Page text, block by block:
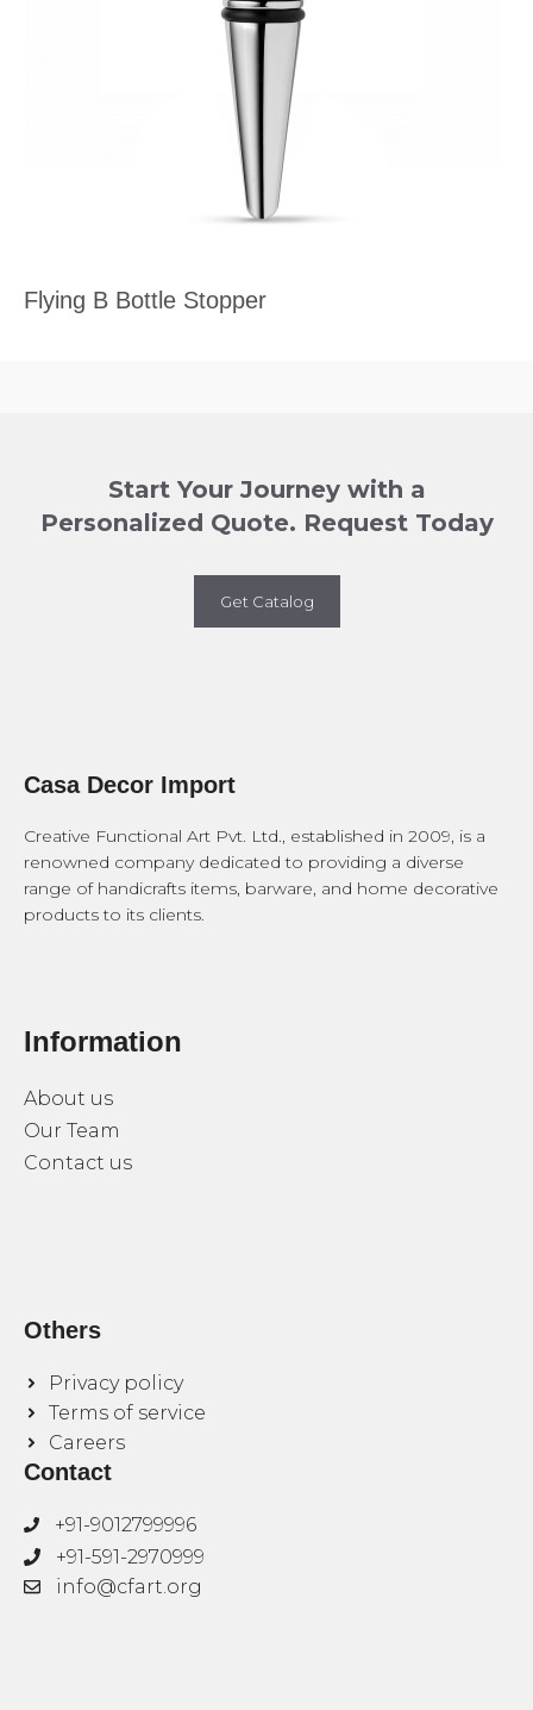
Flying B Bottle Stopper
Start Your Journey with a
Personalized Quote. Request Today
Get Catalog
Casa Decor Import
Creative Functional Art Pvt. Ltd., established in 2009, is a
renowned company dedicated to providing a diverse
range of handicrafts items, barware, and home decorative
products to its clients.
Information
About us
Our Team
Contact us
Others
Privacy policy
Terms of service
Careers
Contact
+91-9012799996
+91-591-2970999
info@cfart.org